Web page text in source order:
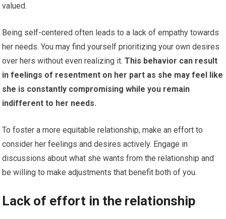
valued.
Being self-centered often leads to a lack of empathy towards
her needs. You may find yourself prioritizing your own desires
over hers without even realizing it. This behavior can result
in feelings of resentment on her part as she may feel like
she is constantly compromising while you remain
indifferent to her needs.
To foster a more equitable relationship, make an effort to
consider her feelings and desires actively. Engage in
discussions about what she wants from the relationship and
be willing to make adjustments that benefit both of you.
Lack of effort in the relationship